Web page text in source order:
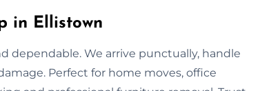
in Ellistown
dependable. We arrive punctually, handle
Perfect for home moves, office